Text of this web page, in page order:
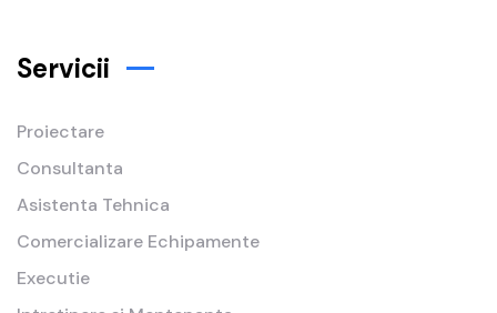
Servicii
Proiectare
Consultanta
Asistenta Tehnica
Comercializare Echipamente
Executie